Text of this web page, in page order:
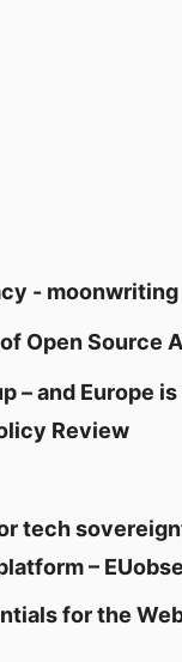
- moonwriting
Open Source
– and Europe
Review
tech
–
for the